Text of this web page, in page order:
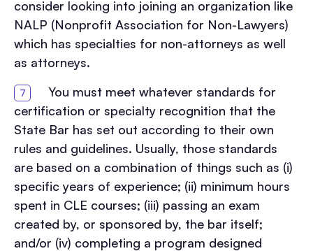
consider looking into joining an organization like
NALP (Nonprofit Association for Non-Lawyers)
which has specialties for non-attorneys as well
as attorneys.
You must meet whatever standards for
certification or specialty recognition that the
State Bar has set out according to their own
rules and guidelines. Usually, those standards
are based on a combination of things such as (i)
specific years of experience; (ii) minimum hours
spent in CLE courses; (iii) passing an exam
created by, or sponsored by, the bar itself;
and/or (iv) completing a program designed